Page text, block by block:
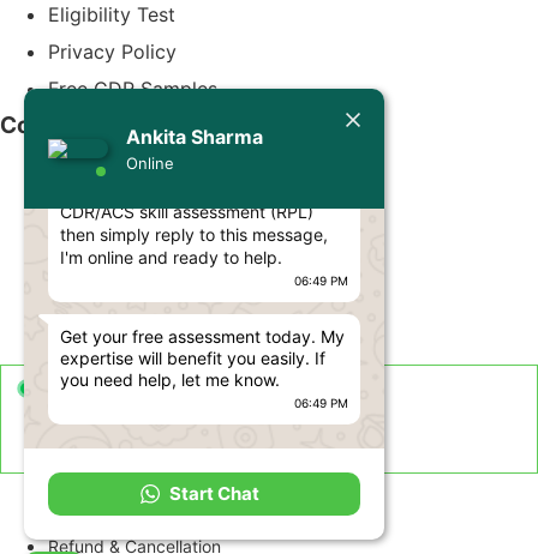
Ankita Sharma
Online
Today
Ankita Sharma
Hello Engineer! 👋
CDR/ACS skill assessment (RPL)
then simply reply to this message,
I'm online and ready to help.
06:49 PM
Get your free assessment today. My
expertise will benefit you easily. If
you need help, let me know.
06:49 PM
Start Chat
Eligibility Test
Privacy Policy
Free CDR Samples
Contact Us
info@cdrwriters.org
+61 483 903 205
+61 489 952 855
Melbourne VIC 3004, Australia
Live Support Available
Term and Conditions
Disclaimer
Refund & Cancellation